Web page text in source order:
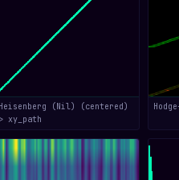
Heisenberg (Nil) (centered)
> xy_path